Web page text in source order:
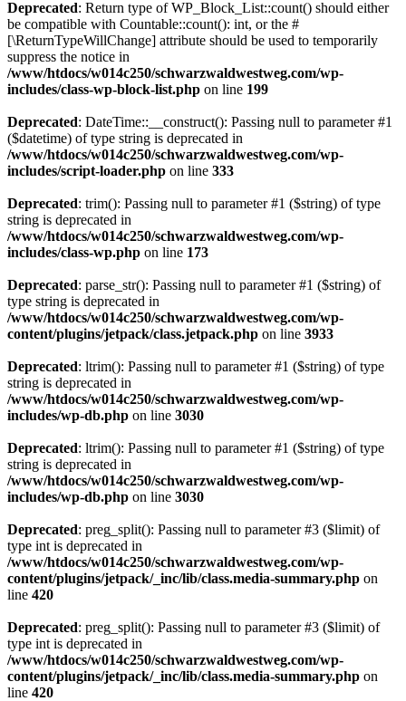
Deprecated: Return type of WP_Block_List::count() should either
be compatible with Countable::count(): int, or the #
[\ReturnTypeWillChange] attribute should be used to temporarily
suppress the notice in
/www/htdocs/w014c250/schwarzwaldwestweg.com/wp-
includes/class-wp-block-list.php on line 199
Deprecated: DateTime::__construct(): Passing null to parameter #1
($datetime) of type string is deprecated in
/www/htdocs/w014c250/schwarzwaldwestweg.com/wp-
includes/script-loader.php on line 333
Deprecated: trim(): Passing null to parameter #1 ($string) of type
string is deprecated in
/www/htdocs/w014c250/schwarzwaldwestweg.com/wp-
includes/class-wp.php on line 173
Deprecated: parse_str(): Passing null to parameter #1 ($string) of
type string is deprecated in
/www/htdocs/w014c250/schwarzwaldwestweg.com/wp-
content/plugins/jetpack/class.jetpack.php on line 3933
Deprecated: ltrim(): Passing null to parameter #1 ($string) of type
string is deprecated in
/www/htdocs/w014c250/schwarzwaldwestweg.com/wp-
includes/wp-db.php on line 3030
Deprecated: ltrim(): Passing null to parameter #1 ($string) of type
string is deprecated in
/www/htdocs/w014c250/schwarzwaldwestweg.com/wp-
includes/wp-db.php on line 3030
Deprecated: preg_split(): Passing null to parameter #3 ($limit) of
type int is deprecated in
/www/htdocs/w014c250/schwarzwaldwestweg.com/wp-
content/plugins/jetpack/_inc/lib/class.media-summary.php on
line 420
Deprecated: preg_split(): Passing null to parameter #3 ($limit) of
type int is deprecated in
/www/htdocs/w014c250/schwarzwaldwestweg.com/wp-
content/plugins/jetpack/_inc/lib/class.media-summary.php on
line 420